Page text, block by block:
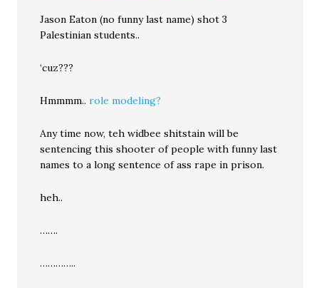
Jason Eaton (no funny last name) shot 3
Palestinian students..
‘cuz???
Hmmmm..role modeling?
Any time now, teh widbee shitstain will be
sentencing this shooter of people with funny last
names to a long sentence of ass rape in prison.
heh..
…….
…………..